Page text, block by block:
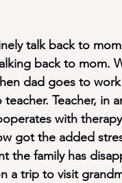
talk back to
back to mom.
dad goes to
teacher. Teacher,
with
got the added
the family has
a trip to visit